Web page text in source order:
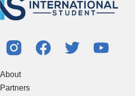
About
Partners